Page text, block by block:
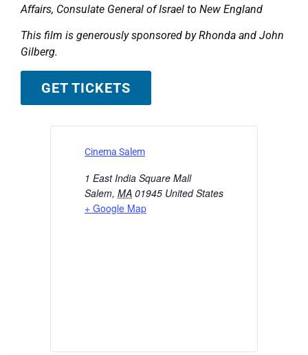
Affairs, Consulate General of Israel to New England
This film is generously sponsored by Rhonda and John
Gilberg.
GET TICKETS
Cinema Salem
1 East India Square Mall
Salem, MA 01945 United States
+ Google Map